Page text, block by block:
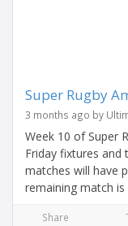
Super Rugby
3 months ago by
Week 10 of Super
Friday fixtures
matches will have
remaining match
Share